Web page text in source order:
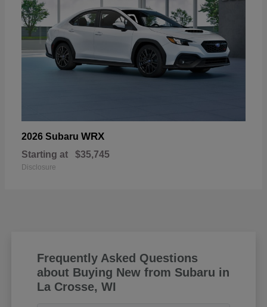
2026 Subaru WRX
Starting at $35,745
Disclosure
Frequently Asked Questions
about Buying New from Subaru in
La Crosse, WI